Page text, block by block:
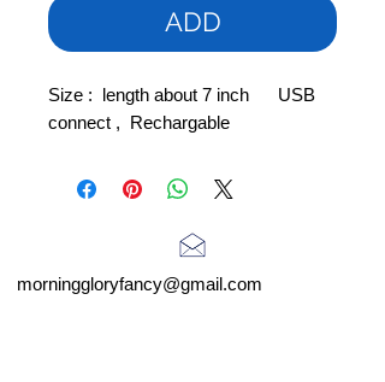
ADD
Size : length about 7 inch USB
connect , Rechargable
morninggloryfancy@gmail.com